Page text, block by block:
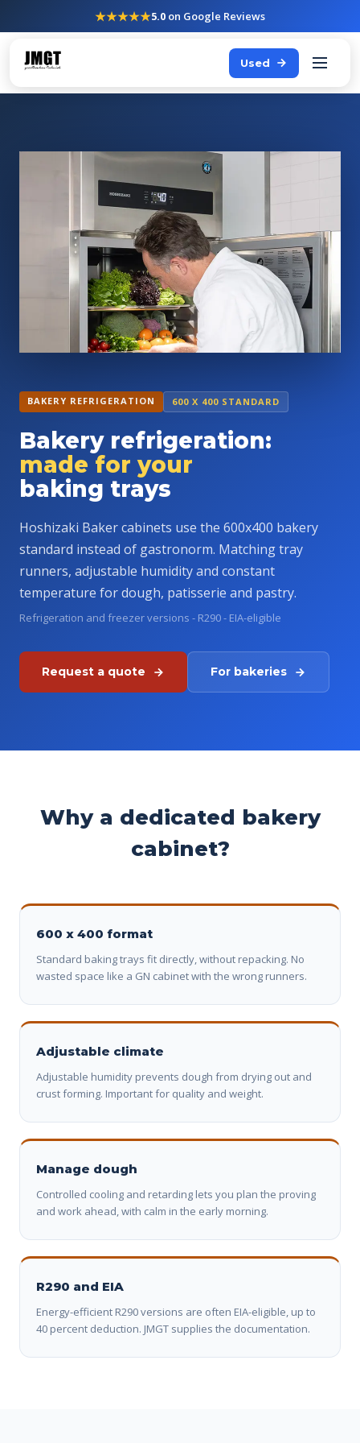
★★★★★5.0 on Google Reviews
Used
BAKERY REFRIGERATION 600 X 400 STANDARD
Bakery refrigeration:
made for your
baking trays
Hoshizaki Baker cabinets use the 600x400 bakery
standard instead of gastronorm. Matching tray
runners, adjustable humidity and constant
temperature for dough, patisserie and pastry.
Refrigeration and freezer versions - R290 - EIA-eligible
Request a quote For bakeries
Why a dedicated bakery
cabinet?
600 x 400 format
Standard baking trays fit directly, without repacking. No
wasted space like a GN cabinet with the wrong runners.
Adjustable climate
Adjustable humidity prevents dough from drying out and
crust forming. Important for quality and weight.
Manage dough
Controlled cooling and retarding lets you plan the proving
and work ahead, with calm in the early morning.
R290 and EIA
Energy-efficient R290 versions are often EIA-eligible, up to
40 percent deduction. JMGT supplies the documentation.